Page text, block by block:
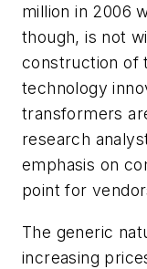
million in 2006
though, is not
construction of
technology
transformers
research
emphasis on
point for
The generic
increasing